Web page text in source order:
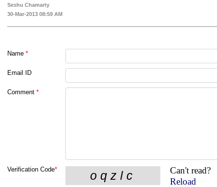
Seshu Chamarty
30-Mar-2013 08:59 AM
Name *
Email ID
Comment *
Verification Code*
Can't read?
Reload